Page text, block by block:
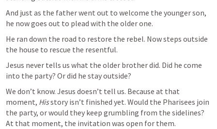
And just as the father went out to welcome the younger son,
he now goes out to plead with the older one.
He ran down the road to restore the rebel. Now steps outside
the house to rescue the resentful.
Jesus never tells us what the older brother did. Did he come
into the party? Or did he stay outside?
We don’t know. Jesus doesn’t tell us. Because at that
moment, His story isn’t finished yet. Would the Pharisees join
the party, or would they keep grumbling from the sidelines?
At that moment, the invitation was open for them.